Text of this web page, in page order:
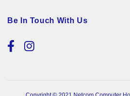
Be In Touch With Us